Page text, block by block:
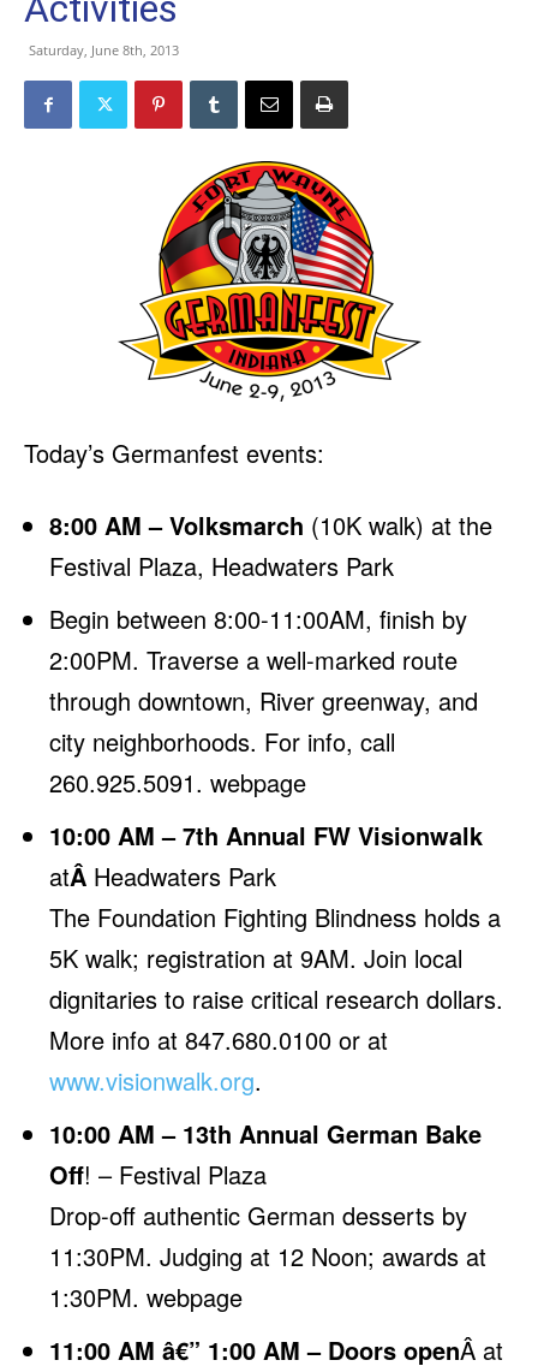
Saturday, June 8th, 2013
Today’s Germanfest events:
8:00 AM – Volksmarch (10K walk) at the
Festival Plaza, Headwaters Park
Begin between 8:00-11:00AM, finish by
2:00PM. Traverse a well-marked route
through downtown, River greenway, and
city neighborhoods. For info, call
260.925.5091. webpage
10:00 AM – 7th Annual FW Visionwalk
atÂ Headwaters Park
The Foundation Fighting Blindness holds a
5K walk; registration at 9AM. Join local
dignitaries to raise critical research dollars.
More info at 847.680.0100 or at
www.visionwalk.org.
10:00 AM – 13th Annual German Bake
Off! – Festival Plaza
Drop-off authentic German desserts by
11:30PM. Judging at 12 Noon; awards at
1:30PM. webpage
11:00 AM â€” 1:00 AM – Doors openÂ at